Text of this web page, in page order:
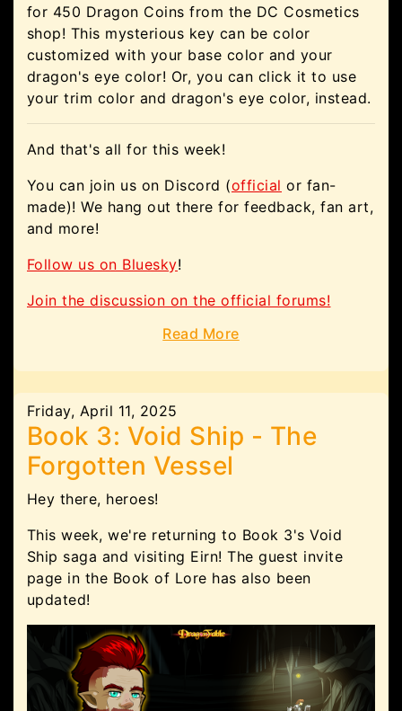
for 450 Dragon Coins from the DC Cosmetics
shop! This mysterious key can be color
customized with your base color and your
dragon's eye color! Or, you can click it to use
your trim color and dragon's eye color, instead.
And that's all for this week!
You can join us on Discord (official or fan-
made)! We hang out there for feedback, fan art,
and more!
Follow us on Bluesky!
Join the discussion on the official forums!
Read More
Friday, April 11, 2025
Book 3: Void Ship - The
Forgotten Vessel
Hey there, heroes!
This week, we're returning to Book 3's Void
Ship saga and visiting Eirn! The guest invite
page in the Book of Lore has also been
updated!